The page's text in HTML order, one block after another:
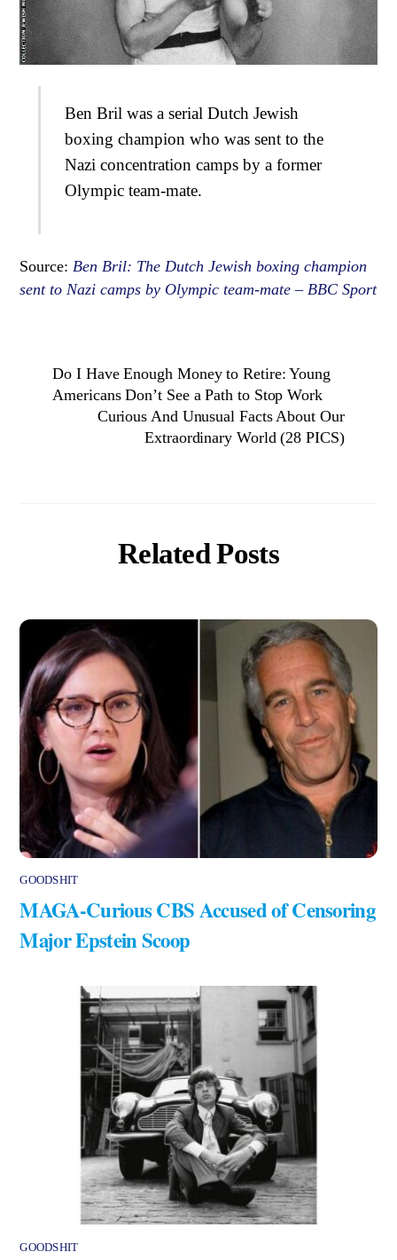
Ben Bril was a serial Dutch Jewish
boxing champion who was sent to the
Nazi concentration camps by a former
Olympic team-mate.
Source:Ben Bril: The Dutch Jewish boxing champion
sent to Nazi camps by Olympic team-mate – BBC Sport
Do I Have Enough Money to Retire: Young
Americans Don’t See a Path to Stop Work
Curious And Unusual Facts About Our
Extraordinary World (28 PICS)
Related Posts
GOODSHIT
MAGA-Curious CBS Accused of Censoring
Major Epstein Scoop
GOODSHIT